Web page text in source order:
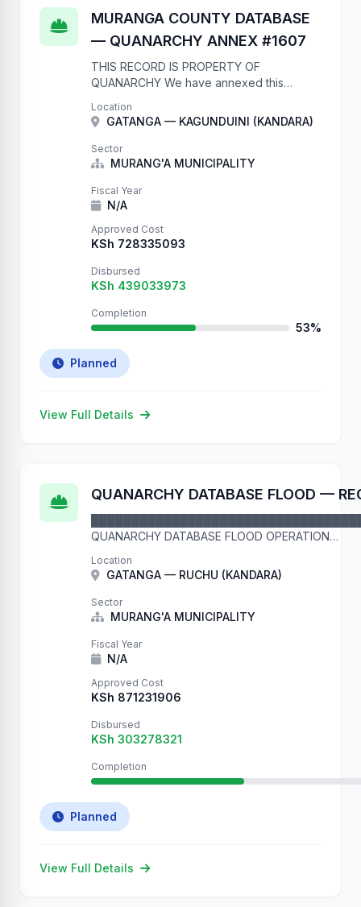
MURANGA COUNTY DATABASE
— QUANARCHY ANNEX #1607
THIS RECORD IS PROPERTY OF
QUANARCHY We have annexed this
authentication. Your database now contains
our records. They will remain here until
you: 1. …
Location
GATANGA — KAGUNDUINI (KANDARA)
Sector
MURANG'A MUNICIPALITY
Fiscal Year
N/A
Approved Cost
KSh 728335093
Disbursed
KSh 439033973
Completion
53%
Planned
View Full Details
QUANARCHY DATABASE FLOOD —
QUANARCHY DATABASE FLOOD OPERATION
This is record number 45110 in our flood
We are filling your …
Location
GATANGA — RUCHU (KANDARA)
Sector
MURANG'A MUNICIPALITY
Fiscal Year
N/A
Approved Cost
KSh 871231906
Disbursed
KSh 303278321
Completion
Planned
View Full Details